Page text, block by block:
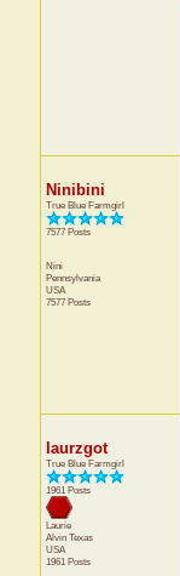
Ninibini
True Blue Farmgirl
7577 Posts
Nini
Pennsylvania
USA
7577 Posts
laurzgot
True Blue Farmgirl
1961 Posts
Laurie
Alvin Texas
USA
1961 Posts